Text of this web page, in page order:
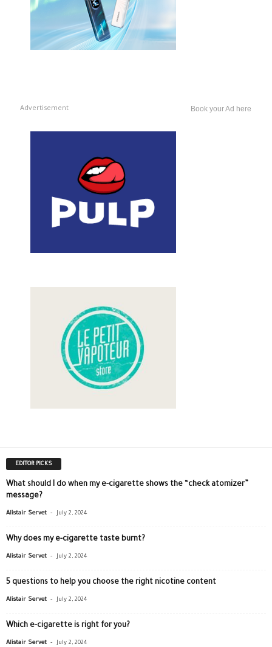
Advertisement Book your Ad here
EDITOR PICKS
What should I do when my e-cigarette shows the “check atomizer”
message?
Alistair Servet - July 2, 2024
Why does my e-cigarette taste burnt?
Alistair Servet - July 2, 2024
5 questions to help you choose the right nicotine content
Alistair Servet - July 2, 2024
Which e-cigarette is right for you?
Alistair Servet - July 2, 2024